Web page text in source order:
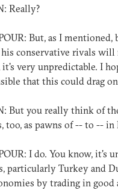
Really?
But, as I mentioned,
conservative rivals
very unpredictable. I
that this could drag
But you really think of
too, as pawns of -- to --
I do. You know, it's
particularly Turkey and
by trading in good